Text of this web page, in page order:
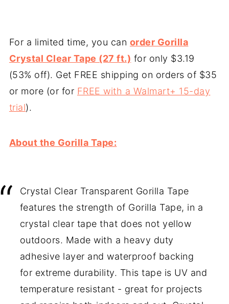
For a limited time, you can order Gorilla
Crystal Clear Tape (27 ft.) for only $3.19
(53% off). Get FREE shipping on orders of $35
or more (or for FREE with a Walmart+ 15-day
trial).
About the Gorilla Tape:
Crystal Clear Transparent Gorilla Tape
features the strength of Gorilla Tape, in a
crystal clear tape that does not yellow
outdoors. Made with a heavy duty
adhesive layer and waterproof backing
for extreme durability. This tape is UV and
temperature resistant - great for projects